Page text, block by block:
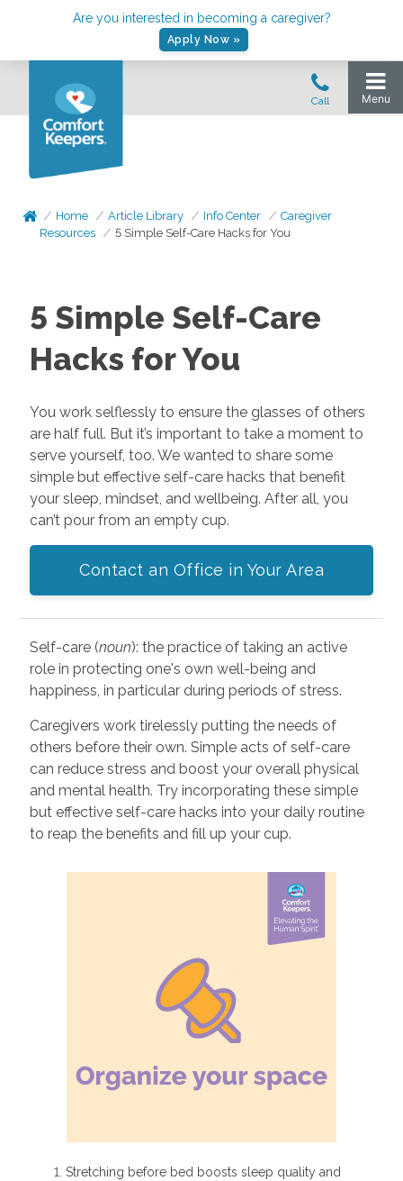
Are you interested in becoming a caregiver?
Apply Now »
Home Article Library Info Center
Caregiver
Resources
5 Simple Self-Care Hacks for You
5 Simple Self-Care
Hacks for You
You work selflessly to ensure the glasses of others
are half full. But it’s important to take a moment to
serve yourself, too. We wanted to share some
simple but effective self-care hacks that benefit
your sleep, mindset, and wellbeing. After all, you
can’t pour from an empty cup.
Contact an Office in Your Area
Self-care (noun): the practice of taking an active
role in protecting one's own well-being and
happiness, in particular during periods of stress.
Caregivers work tirelessly putting the needs of
others before their own. Simple acts of self-care
can reduce stress and boost your overall physical
and mental health. Try incorporating these simple
but effective self-care hacks into your daily routine
to reap the benefits and fill up your cup.
Stretching before bed boosts sleep quality and